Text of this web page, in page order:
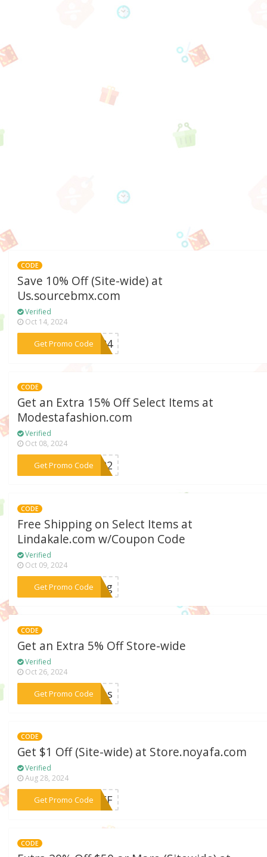
CODE
Save 10% Off (Site-wide) at
Us.sourcebmx.com
Verified
Oct 14, 2024
Get Promo Code
***OR24
CODE
Get an Extra 15% Off Select Items at
Modestafashion.com
Verified
Oct 08, 2024
Get Promo Code***ay22
CODE
Free Shipping on Select Items at
Lindakale.com w/Coupon Code
Verified
Oct 09, 2024
Get Promo Code***ping
CODE
Get an Extra 5% Off Store-wide
Verified
Oct 26, 2024
Get Promo Code
***mms
CODE
Get $1 Off (Site-wide) at Store.noyafa.com
Verified
Aug 28, 2024
Get Promo Code
***1OFF
CODE